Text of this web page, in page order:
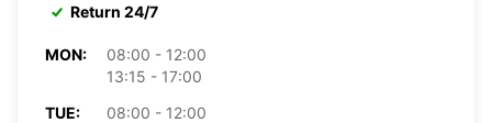
Return 24/7
MON:
08:00 - 12:00
13:15 - 17:00
TUE:
08:00 - 12:00